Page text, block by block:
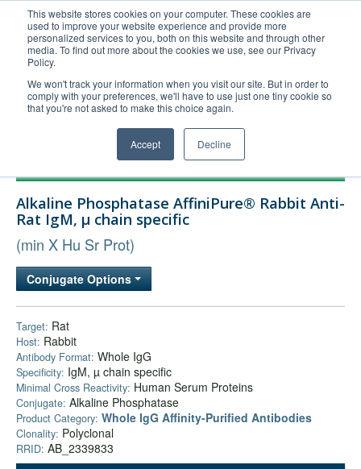
This website stores cookies on your computer. These cookies are
used to improve your website experience and provide more
personalized services to you, both on this website and through other
media. To find out more about the cookies we use, see our Privacy
Policy.
We won't track your information when you visit our site. But in order to
comply with your preferences, we'll have to use just one tiny cookie so
that you're not asked to make this choice again.
Accept Decline
United+States
800-367-5296
Login/Register
Order Upload
Technical Support
Bulk Service
Alkaline Phosphatase AffiniPure® Rabbit Anti-
Rat IgM, µ chain specific
(min X Hu Sr Prot)
Conjugate Options
Target: Rat
Host: Rabbit
Antibody Format: Whole IgG
Specificity: IgM, µ chain specific
Minimal Cross Reactivity: Human Serum Proteins
Conjugate: Alkaline Phosphatase
Product Category: Whole IgG Affinity-Purified Antibodies
Clonality: Polyclonal
RRID: AB_2339833